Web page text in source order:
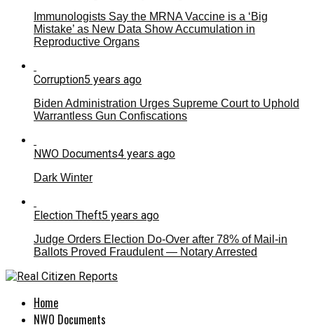
Immunologists Say the MRNA Vaccine is a ‘Big
Mistake’ as New Data Show Accumulation in
Reproductive Organs
Corruption5 years ago
Biden Administration Urges Supreme Court to Uphold
Warrantless Gun Confiscations
NWO Documents4 years ago
Dark Winter
Election Theft5 years ago
Judge Orders Election Do-Over after 78% of Mail-in
Ballots Proved Fraudulent — Notary Arrested
Home
NWO Documents